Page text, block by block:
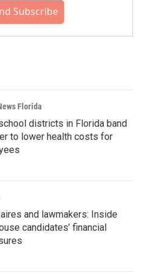
Subscribe
Florida
districts in Florida band
to lower health costs for
and lawmakers: Inside
candidates’ financial